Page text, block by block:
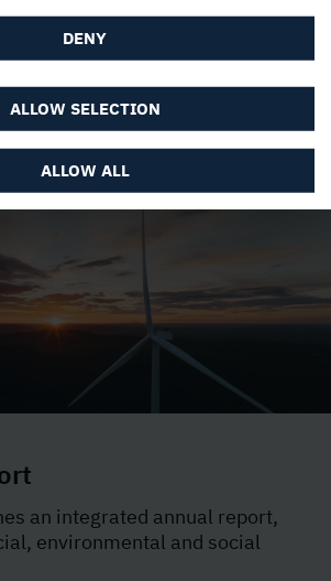
ALLOW ALL
ALLOW SELECTION
DENY
concrete and steel start to
cost.
an integrated annual report,
environmental and social